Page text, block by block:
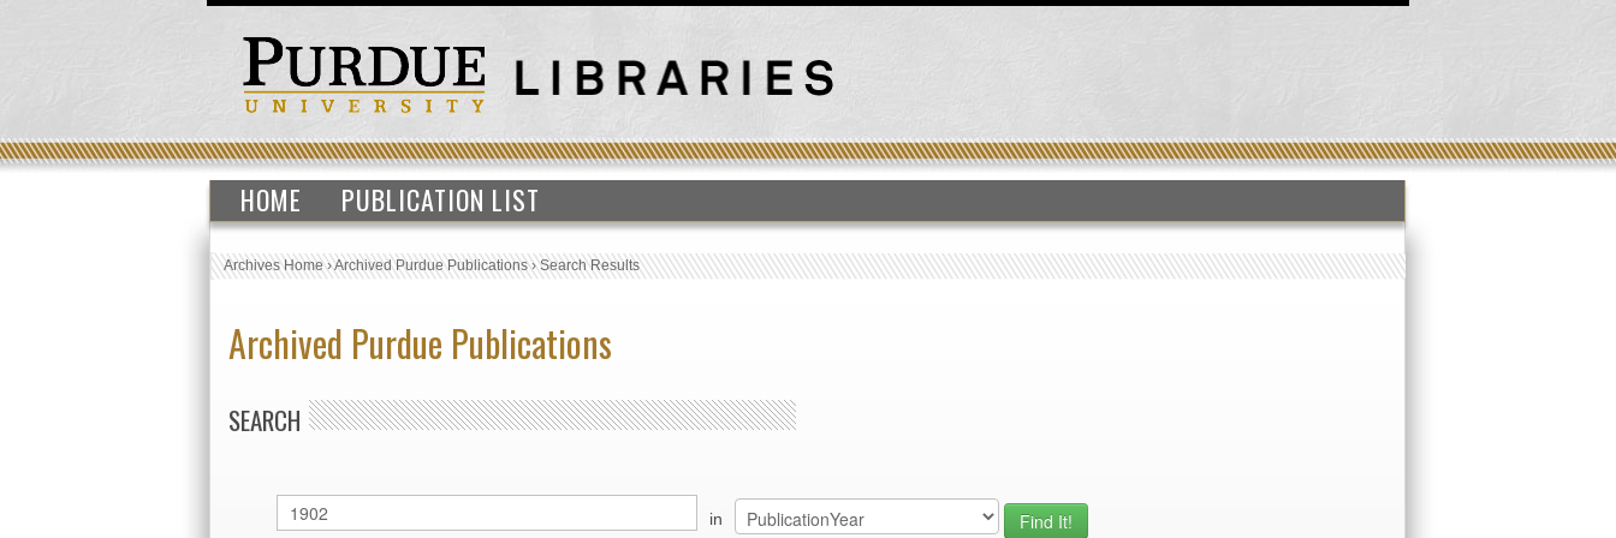
HOME PUBLICATION LIST
Archives Home›Archived Purdue Publications›Search Results
Archived Purdue Publications
SEARCH
in